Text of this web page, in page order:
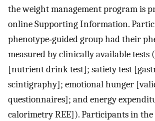
the weight management program is
online Supporting Information.
phenotype‐guided group had their
measured by clinically available tests
[nutrient drink test]; satiety test
scintigraphy]; emotional hunger
questionnaires]; and energy
calorimetry REE]). Participants in the